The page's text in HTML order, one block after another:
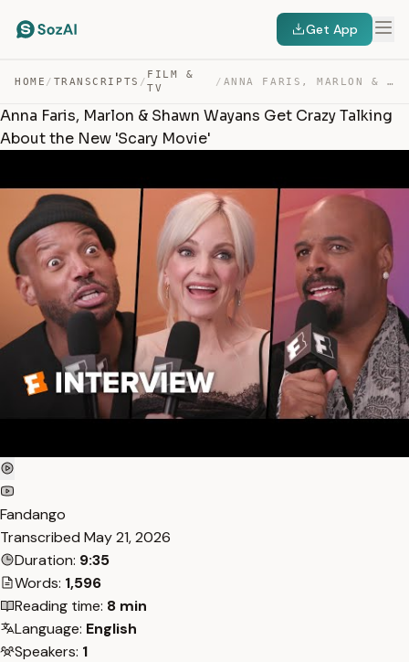
Get App
HOME / TRANSCRIPTS /
FILM &
TV
/ ANNA FARIS, MARLON & SHAWN WAYANS GET CRAZY TALKING ABO… — TRANSCRIPT
Anna Faris, Marlon & Shawn Wayans Get Crazy Talking
About the New 'Scary Movie'
Fandango
Transcribed May 21, 2026
Duration: 9:35
Words: 1,596
Reading time: 8 min
Language: English
Speakers: 1